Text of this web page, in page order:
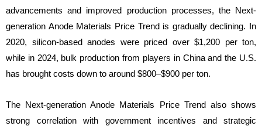
advancements and improved production processes, the Next-
generation Anode Materials Price Trend is gradually declining. In
2020, silicon-based anodes were priced over $1,200 per ton,
while in 2024, bulk production from players in China and the U.S.
has brought costs down to around $800–$900 per ton.
The Next-generation Anode Materials Price Trend also shows
strong correlation with government incentives and strategic